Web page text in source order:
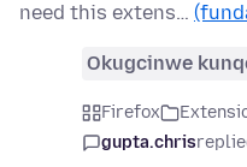
need this extens…
Okugcinwe
Firefox
gupta.chris